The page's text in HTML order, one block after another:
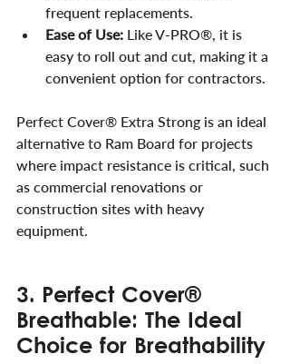
frequent replacements.
Ease of Use: Like V-PRO®, it is
easy to roll out and cut, making it a
convenient option for contractors.
Perfect Cover® Extra Strong is an ideal
alternative to Ram Board for projects
where impact resistance is critical, such
as commercial renovations or
construction sites with heavy
equipment.
3. Perfect Cover®
Breathable: The Ideal
Choice for Breathability